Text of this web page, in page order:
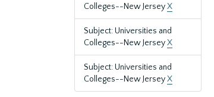
Colleges--New JerseyX
Subject: Universities and
Colleges--New JerseyX
Subject: Universities and
Colleges--New JerseyX